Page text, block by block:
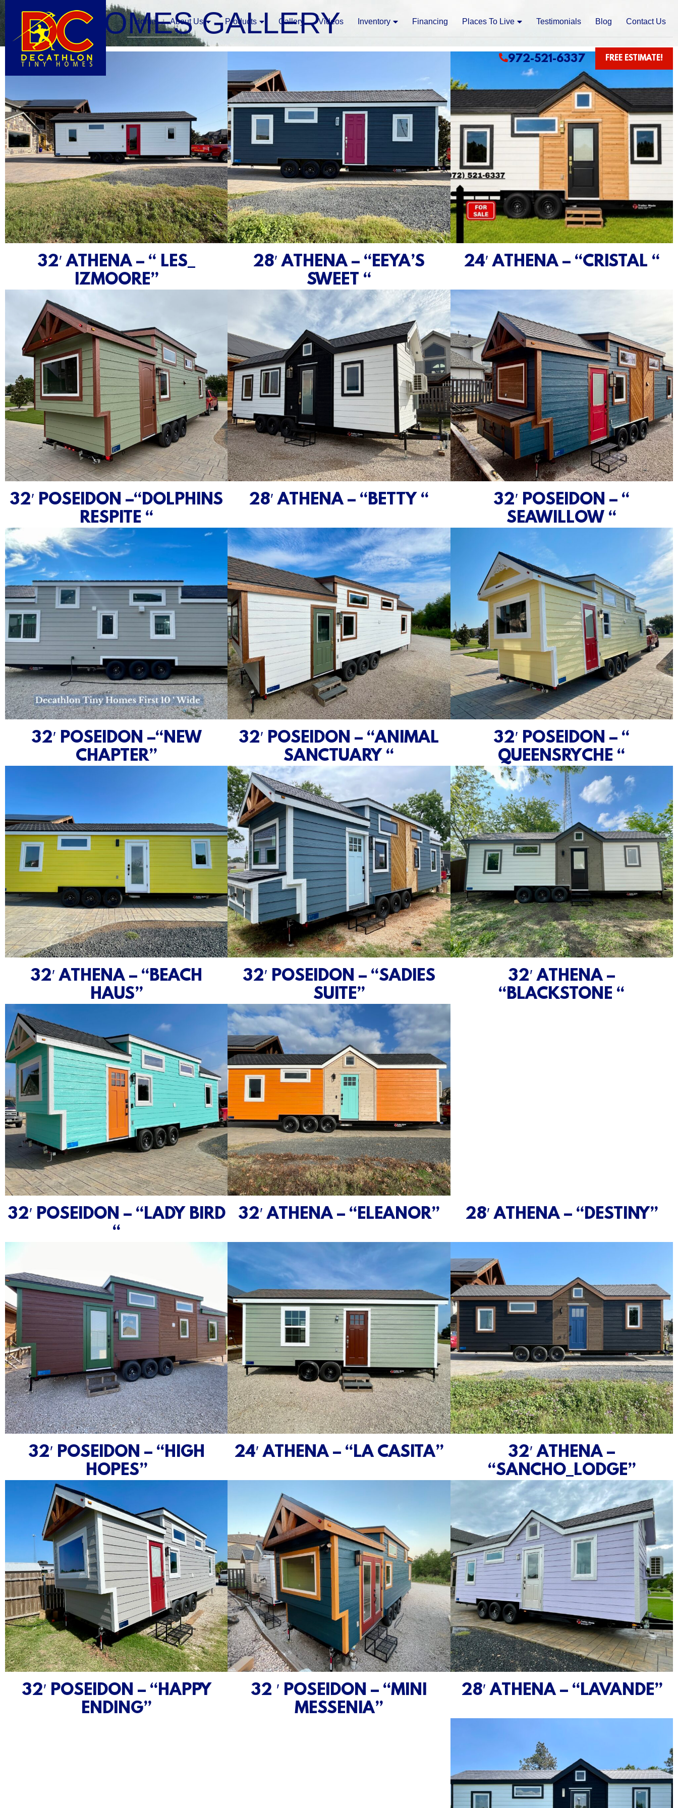
Home About Us Products Gallery Videos Inventory Financing Places To Live Testimonials Blog Contact Us
972-521-6337 FREE ESTIMATE!
TINY HOMES GALLERY
32′ ATHENA – “ LES_
IZMOORE”
28′ ATHENA – “EEYA’S
SWEET “
24′ ATHENA – “CRISTAL “
32′ POSEIDON –“DOLPHINS
RESPITE “
28′ ATHENA – “BETTY “
32′ POSEIDON – “
SEAWILLOW “
32′ POSEIDON –“NEW
CHAPTER”
32′ POSEIDON – “ANIMAL
SANCTUARY “
32′ POSEIDON – “
QUEENSRYCHE “
32′ ATHENA – “BEACH
HAUS”
32′ POSEIDON – “SADIES
SUITE”
32′ ATHENA –
“BLACKSTONE “
32′ POSEIDON – “LADY BIRD
“
32′ ATHENA – “ELEANOR” 28′ ATHENA – “DESTINY”
32′ POSEIDON – “HIGH
HOPES”
24′ ATHENA – “LA CASITA”
32′ ATHENA –
“SANCHO_LODGE”
32′ POSEIDON – “HAPPY
ENDING”
32 ′ POSEIDON – “MINI
MESSENIA”
28′ ATHENA – “LAVANDE”